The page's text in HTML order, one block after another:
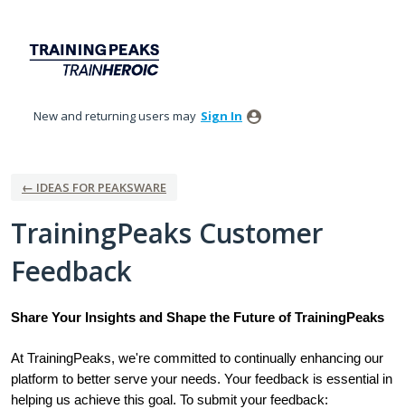
content
New and returning users may Sign In
← IDEAS FOR PEAKSWARE
TrainingPeaks Customer
Feedback
Share Your Insights and Shape the Future of TrainingPeaks
At TrainingPeaks, we're committed to continually enhancing our
platform to better serve your needs. Your feedback is essential in
helping us achieve this goal. To submit your feedback: